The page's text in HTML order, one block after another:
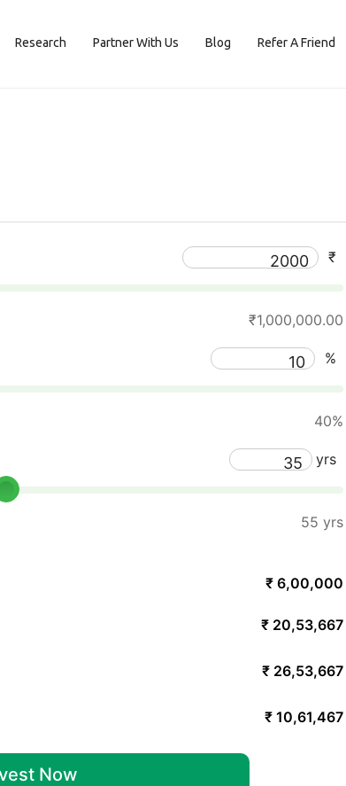
Research Partner With Us Blog Refer A Friend
₹
₹1,000,000.00
%
40%
yrs
55 yrs
₹ 6,00,000
₹ 20,53,667
₹ 26,53,667
₹ 10,61,467
Now